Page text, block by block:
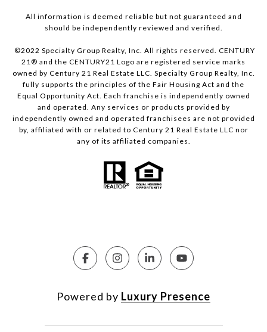
All information is deemed reliable but not guaranteed and
should be independently reviewed and verified.
©2022 Specialty Group Realty, Inc. All rights reserved. CENTURY
21® and the CENTURY21 Logo are registered service marks
owned by Century 21 Real Estate LLC. Specialty Group Realty, Inc.
fully supports the principles of the Fair Housing Act and the
Equal Opportunity Act. Each franchise is independently owned
and operated. Any services or products provided by
independently owned and operated franchisees are not provided
by, affiliated with or related to Century 21 Real Estate LLC nor
any of its affiliated companies.
Powered by Luxury Presence